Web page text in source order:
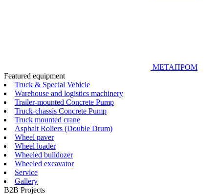
МЕТАПРОМ
Featured equipment
Truck & Special Vehicle
Warehouse and logistics machinery
Trailer-mounted Concrete Pump
Truck-chassis Concrete Pump
Truck mounted crane
Asphalt Rollers (Double Drum)
Wheel paver
Wheel loader
Wheeled bulldozer
Wheeled excavator
Service
Gallery
B2B Projects